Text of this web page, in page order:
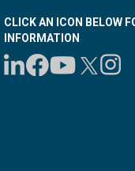
CLICK AN ICON BELOW
INFORMATION